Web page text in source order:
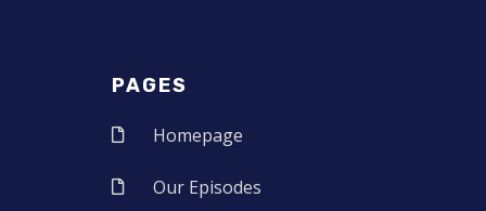
PAGES
Homepage
Our Episodes